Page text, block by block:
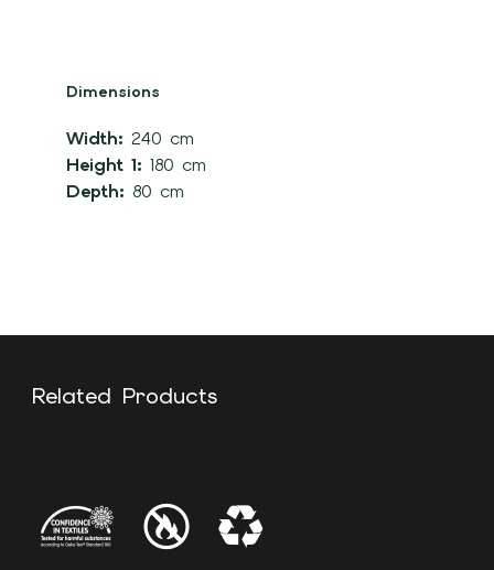
Dimensions
Width: 240 cm
Height 1: 180 cm
Depth: 80 cm
Related Products